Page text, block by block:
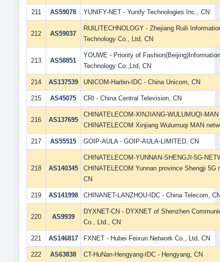
211 AS59078 YUNIFY-NET - Yunify Technologies Inc., CN
212 AS59037
RUILITECHNOLOGY - Zhejiang Ruili
Technology Co., Ltd, CN
213 AS58851
YOUWE - Priority of Fashion(Beijing)Information
Technology Co.,Ltd, CN
214 AS137539 UNICOM-Harbin-IDC - China Unicom, CN
215 AS45075 CRI - China Central Television, CN
216 AS137695
CHINATELECOM-XINJIANG-WULUMUQI-MAN
CHINATELECOM Xinjiang Wulumuqi MAN
217 AS55515 GOIP-AULA - GOIP-AULA-LIMITED, CN
218 AS140345
CHINATELECOM-YUNNAN-SHENGJI-5G-
CHINATELECOM Yunnan province Shengji 5G
CN
219 AS141998 CHINANET-LANZHOU-IDC - China Telecom,
220 AS9939
DYXNET-CN - DYXNET of Shenzhen
Co., Ltd., CN
221 AS146817 FXNET - Hubei Feixun Network Co., Ltd, CN
222 AS63838 CT-HuNan-Hengyang-IDC - Hengyang, CN